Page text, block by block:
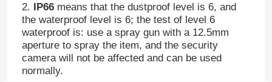
2. IP66means that the dustproof level is 6, and
the waterproof level is 6; the test of level 6
waterproof is: use a spray gun with a 12.5mm
aperture to spray the item, and the security
camera will not be affected and can be used
normally.